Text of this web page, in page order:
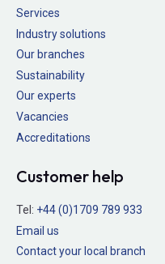
Services
Industry solutions
Our branches
Sustainability
Our experts
Vacancies
Accreditations
Customer help
Tel: +44 (0)1709 789 933
Email us
Contact your local branch